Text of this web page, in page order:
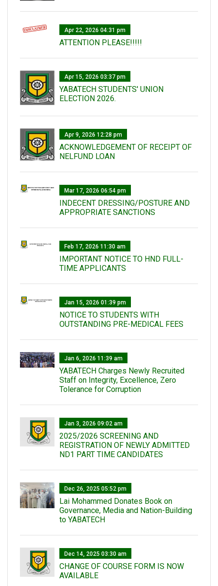
Apr 22, 2026 04:31 pm
ATTENTION PLEASE!!!!!
Apr 15, 2026 03:37 pm
YABATECH STUDENTS' UNION
ELECTION 2026.
Apr 9, 2026 12:28 pm
ACKNOWLEDGEMENT OF RECEIPT OF
NELFUND LOAN
Mar 17, 2026 06:54 pm
INDECENT DRESSING/POSTURE AND
APPROPRIATE SANCTIONS
Feb 17, 2026 11:30 am
IMPORTANT NOTICE TO HND FULL-
TIME APPLICANTS
Jan 15, 2026 01:39 pm
NOTICE TO STUDENTS WITH
OUTSTANDING PRE-MEDICAL FEES
Jan 6, 2026 11:39 am
YABATECH Charges Newly Recruited
Staff on Integrity, Excellence, Zero
Tolerance for Corruption
Jan 3, 2026 09:02 am
2025/2026 SCREENING AND
REGISTRATION OF NEWLY ADMITTED
ND1 PART TIME CANDIDATES
Dec 26, 2025 05:52 pm
Lai Mohammed Donates Book on
Governance, Media and Nation-Building
to YABATECH
Dec 14, 2025 03:30 am
CHANGE OF COURSE FORM IS NOW
AVAILABLE